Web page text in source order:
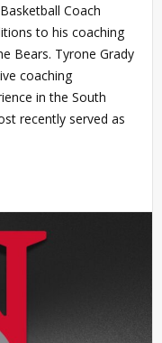
Coach
to his coaching
Bears. Tyrone Grady
coaching
in the South
recently served as